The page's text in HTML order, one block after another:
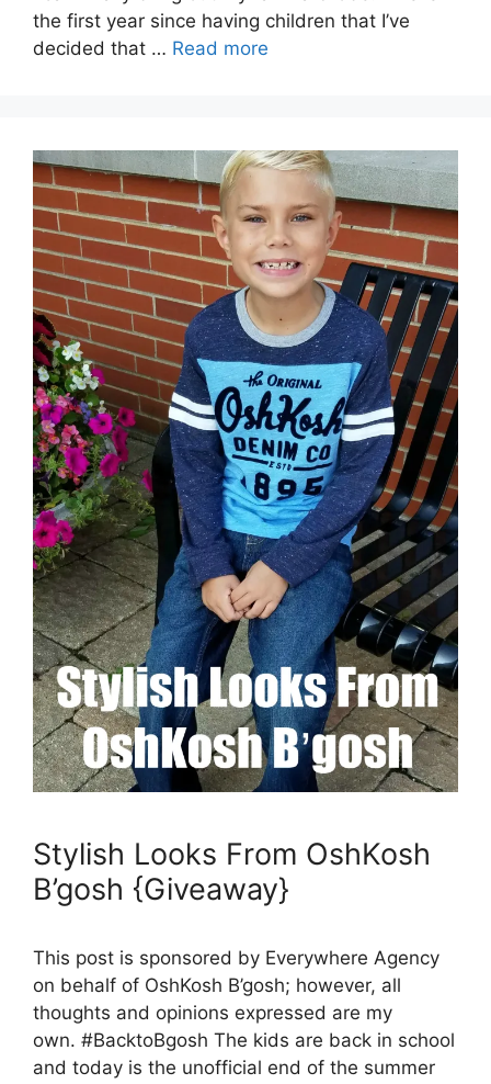
the first year since having children that I’ve
decided that … Read more
Stylish Looks From OshKosh
B’gosh {Giveaway}
This post is sponsored by Everywhere Agency
on behalf of OshKosh B’gosh; however, all
thoughts and opinions expressed are my
own. #BacktoBgosh The kids are back in school
and today is the unofficial end of the summer